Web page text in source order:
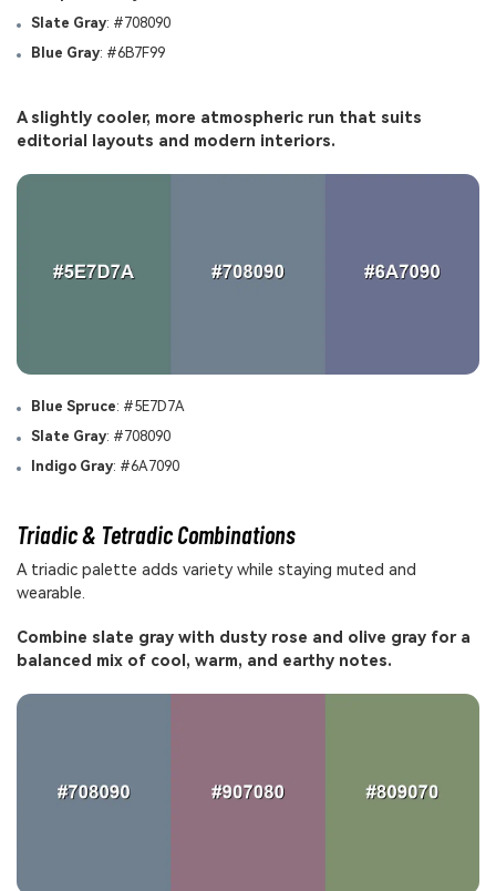
Slate Gray: #708090
Blue Gray: #6B7F99
A slightly cooler, more atmospheric run that suits
editorial layouts and modern interiors.
Blue Spruce: #5E7D7A
Slate Gray: #708090
Indigo Gray: #6A7090
Triadic & Tetradic Combinations
A triadic palette adds variety while staying muted and
wearable.
Combine slate gray with dusty rose and olive gray for a
balanced mix of cool, warm, and earthy notes.